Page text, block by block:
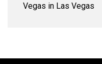
Vegas in Las Vegas